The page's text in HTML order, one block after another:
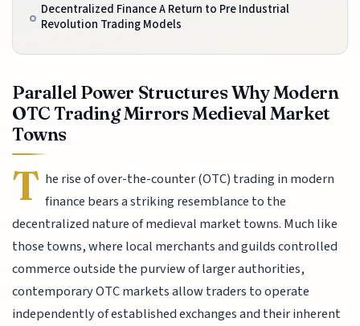
Decentralized Finance A Return to Pre Industrial
Revolution Trading Models
Parallel Power Structures Why Modern
OTC Trading Mirrors Medieval Market
Towns
T he rise of over-the-counter (OTC) trading in modern
finance bears a striking resemblance to the
decentralized nature of medieval market towns. Much like
those towns, where local merchants and guilds controlled
commerce outside the purview of larger authorities,
contemporary OTC markets allow traders to operate
independently of established exchanges and their inherent